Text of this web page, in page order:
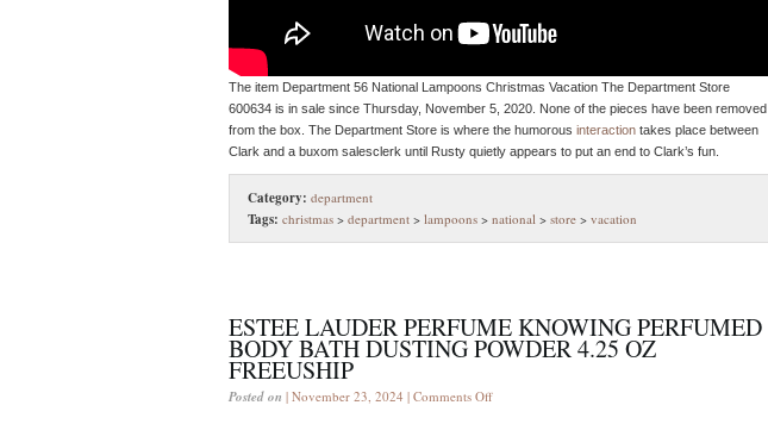
The item Department 56 National Lampoons Christmas Vacation The Department Store
600634 is in sale since Thursday, November 5, 2020. None of the pieces have been removed
from the box. The Department Store is where the humorous interaction takes place between
Clark and a buxom salesclerk until Rusty quietly appears to put an end to Clark’s fun.
Category: department
Tags: christmas > department > lampoons > national > store > vacation
ESTEE LAUDER PERFUME KNOWING PERFUMED
BODY BATH DUSTING POWDER 4.25 OZ
FREEUSHIP
Posted on | November 23, 2024 | Comments Off